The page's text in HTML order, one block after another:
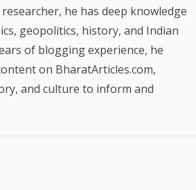
he has deep knowledge
geopolitics, history, and Indian
of blogging experience, he
on BharatArticles.com,
and culture to inform and